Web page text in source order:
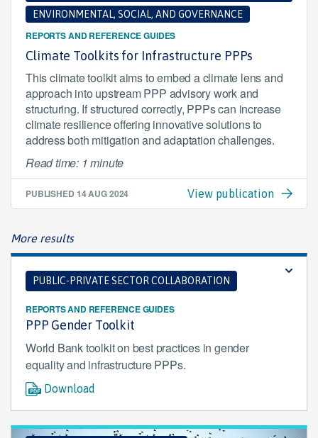
ENVIRONMENTAL, SOCIAL, AND GOVERNANCE
REPORTS AND REFERENCE GUIDES
Climate Toolkits for Infrastructure PPPs
This climate toolkit aims to embed a climate lens and
approach into upstream PPP advisory work and
structuring. If structured correctly, PPPs can increase
climate resilience offering innovative solutions to
address both mitigation and adaptation challenges.
Read time: 1 minute
PUBLISHED 14 AUG 2024 View publication
More results
PUBLIC-PRIVATE SECTOR COLLABORATION
REPORTS AND REFERENCE GUIDES
PPP Gender Toolkit
World Bank toolkit on best practices in gender
equality and infrastructure PPPs.
Download